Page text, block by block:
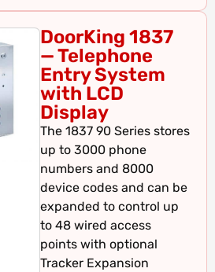
DoorKing 1837
— Telephone
Entry System
with LCD
Display
The 1837 90 Series stores
up to 3000 phone
numbers and 8000
device codes and can be
expanded to control up
to 48 wired access
points with optional
Tracker Expansion